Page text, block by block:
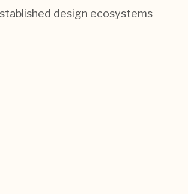
design ecosystems